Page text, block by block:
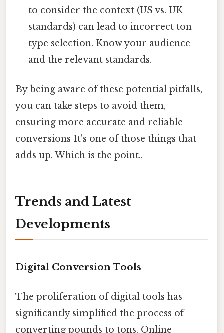
to consider the context (US vs. UK
standards) can lead to incorrect ton
type selection. Know your audience
and the relevant standards.
By being aware of these potential pitfalls,
you can take steps to avoid them,
ensuring more accurate and reliable
conversions It's one of those things that
adds up. Which is the point..
Trends and Latest
Developments
Digital Conversion Tools
The proliferation of digital tools has
significantly simplified the process of
converting pounds to tons. Online